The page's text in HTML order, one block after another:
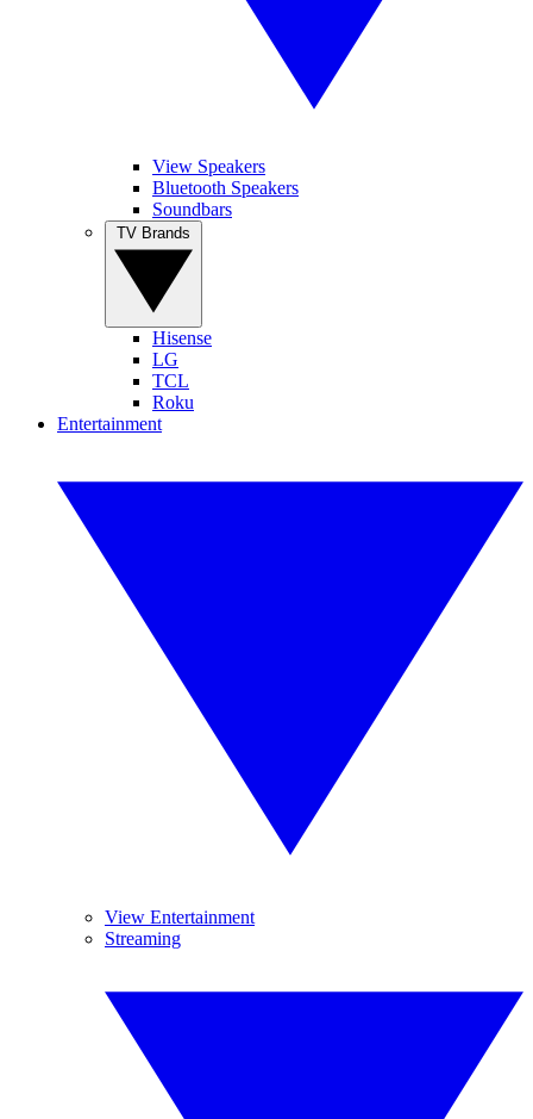
View Speakers
Bluetooth Speakers
Soundbars
Hisense
LG
TCL
Roku
Entertainment
View Entertainment
Streaming